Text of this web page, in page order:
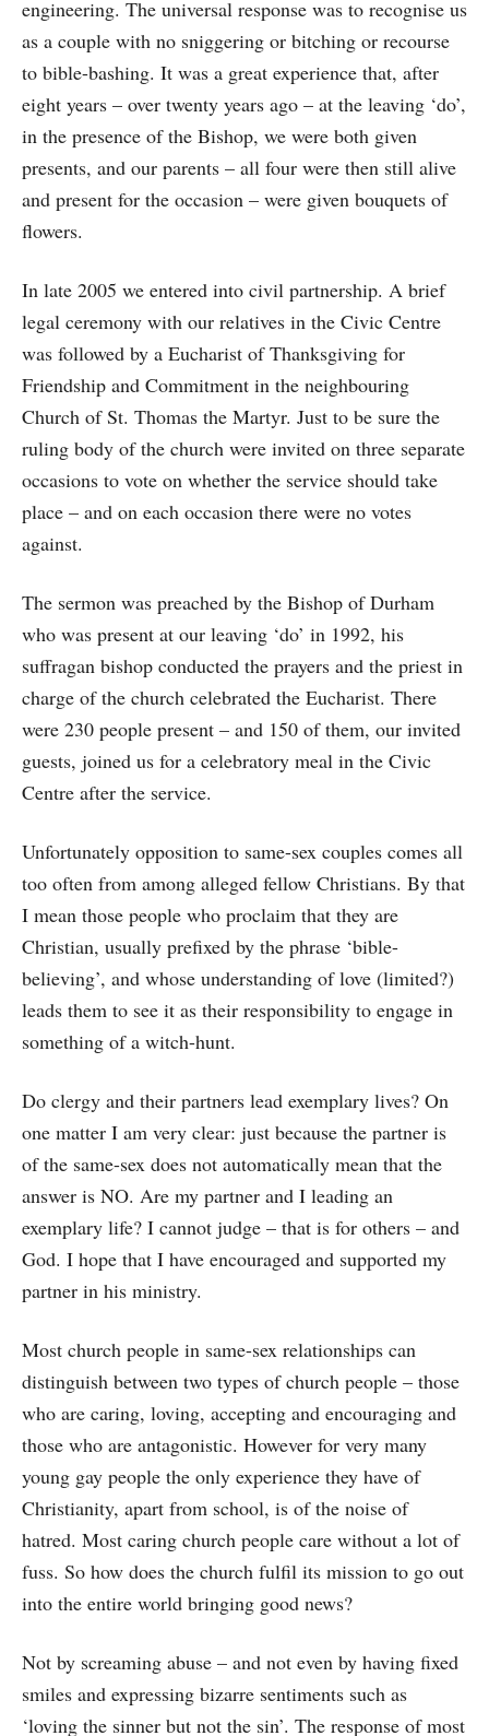
engineering. The universal response was to recognise us
as a couple with no sniggering or bitching or recourse
to bible-bashing. It was a great experience that, after
eight years – over twenty years ago – at the leaving ‘do’,
in the presence of the Bishop, we were both given
presents, and our parents – all four were then still alive
and present for the occasion – were given bouquets of
flowers.
In late 2005 we entered into civil partnership. A brief
legal ceremony with our relatives in the Civic Centre
was followed by a Eucharist of Thanksgiving for
Friendship and Commitment in the neighbouring
Church of St. Thomas the Martyr. Just to be sure the
ruling body of the church were invited on three separate
occasions to vote on whether the service should take
place – and on each occasion there were no votes
against.
The sermon was preached by the Bishop of Durham
who was present at our leaving ‘do’ in 1992, his
suffragan bishop conducted the prayers and the priest in
charge of the church celebrated the Eucharist. There
were 230 people present – and 150 of them, our invited
guests, joined us for a celebratory meal in the Civic
Centre after the service.
Unfortunately opposition to same-sex couples comes all
too often from among alleged fellow Christians. By that
I mean those people who proclaim that they are
Christian, usually prefixed by the phrase ‘bible-
believing’, and whose understanding of love (limited?)
leads them to see it as their responsibility to engage in
something of a witch-hunt.
Do clergy and their partners lead exemplary lives? On
one matter I am very clear: just because the partner is
of the same-sex does not automatically mean that the
answer is NO. Are my partner and I leading an
exemplary life? I cannot judge – that is for others – and
God. I hope that I have encouraged and supported my
partner in his ministry.
Most church people in same-sex relationships can
distinguish between two types of church people – those
who are caring, loving, accepting and encouraging and
those who are antagonistic. However for very many
young gay people the only experience they have of
Christianity, apart from school, is of the noise of
hatred. Most caring church people care without a lot of
fuss. So how does the church fulfil its mission to go out
into the entire world bringing good news?
Not by screaming abuse – and not even by having fixed
smiles and expressing bizarre sentiments such as
‘loving the sinner but not the sin’. The response of most